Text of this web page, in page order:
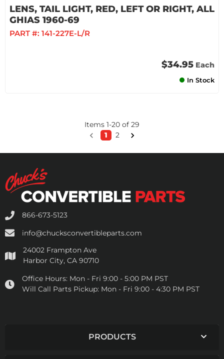
LENS, TAIL LIGHT, RED, LEFT OR RIGHT, ALL
GHIAS 1960-69
PART #: 141-227E-L/R
$34.95 Each
In Stock
Items 1-20 of 29
1
2
866-673-5123
info@chucksconvertibleparts.com
24002 Frampton Ave
Harbor City, CA 90710
Office Hours: Mon - Fri 9:00 - 5:00 PM PST
Will Call Parts Pickup: Mon - Fri 9:00 - 4:30 PM PST
PRODUCTS